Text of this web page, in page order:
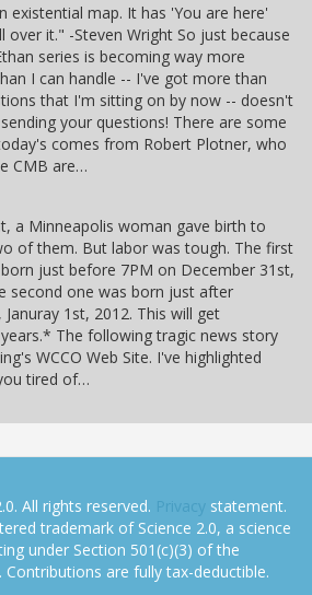
existential map. It has 'You are here'
over it." -Steven Wright So just because
series is becoming way more
I can handle -- I've got more than
that I'm sitting on by now -- doesn't
your questions! There are some
comes from Robert Plotner, who
CMB are…
a Minneapolis woman gave birth to
of them. But labor was tough. The first
just before 7PM on December 31st,
second one was born just after
1st, 2012. This will get
The following tragic news story
WCCO Web Site. I've highlighted
tired of…
All rights reserved. Privacy statement.
trademark of Science 2.0, a science
under Section 501(c)(3) of the
Contributions are fully tax-deductible.